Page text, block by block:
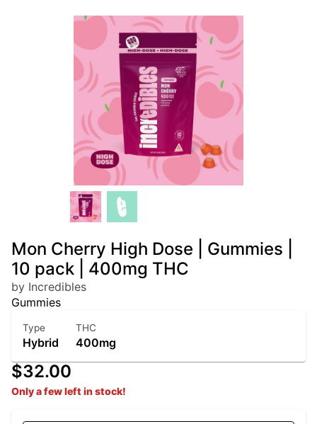
Mon Cherry High Dose | Gummies |
10 pack | 400mg THC
by Incredibles
Gummies
Type
Hybrid
THC
400mg
$32.00
Only a few left in stock!